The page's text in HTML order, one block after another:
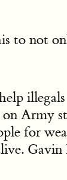
to not
illegals
Army
for